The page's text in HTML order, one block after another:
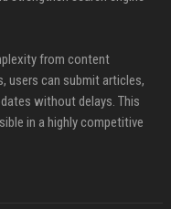
from content
users can submit articles,
without delays. This
in a highly competitive